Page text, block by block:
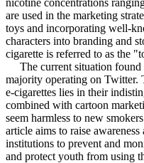
are used in the marketing
toys and incorporating well-
characters into branding and
cigarette is referred to as the
The current situation found
majority operating on Twitter.
e-cigarettes lies in their
combined with cartoon
seem harmless to new
article aims to raise
institutions to prevent and
and protect youth from using